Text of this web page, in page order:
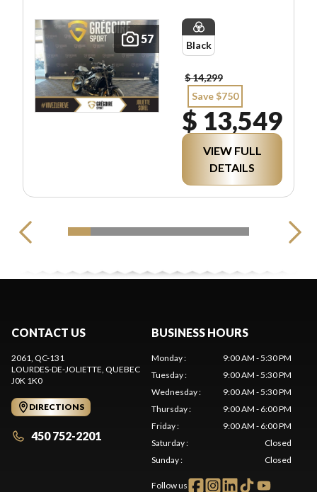
57 Black
$ 14,299
Save $750
$ 13,549
VIEW FULL
DETAILS
CONTACT US
2061, QC-131
LOURDES-DE-JOLIETTE, QUEBEC
J0K 1K0
DIRECTIONS
450 752-2201
BUSINESS HOURS
Monday:
9:00 AM - 5:30 PM
Tuesday:
9:00 AM - 5:30 PM
Wednesday:
9:00 AM - 5:30 PM
Thursday:
9:00 AM - 6:00 PM
Friday:
9:00 AM - 6:00 PM
Saturday:
Closed
Sunday: Closed
Follow us